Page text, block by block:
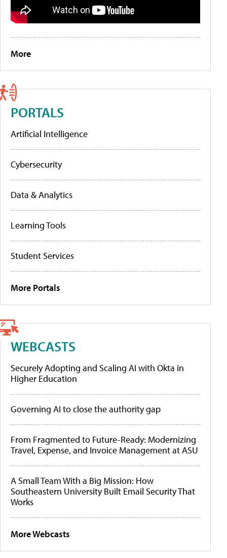
More
PORTALS
Artificial Intelligence
Cybersecurity
Data & Analytics
Learning Tools
Student Services
More Portals
WEBCASTS
Securely Adopting and Scaling AI with Okta in
Higher Education
Governing AI to close the authority gap
From Fragmented to Future-Ready: Modernizing
Travel, Expense, and Invoice Management at ASU
A Small Team With a Big Mission: How
Southeastern University Built Email Security That
Works
More Webcasts